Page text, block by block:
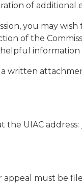
of additional
you may
of the
information
a written
the UIAC address:
must be